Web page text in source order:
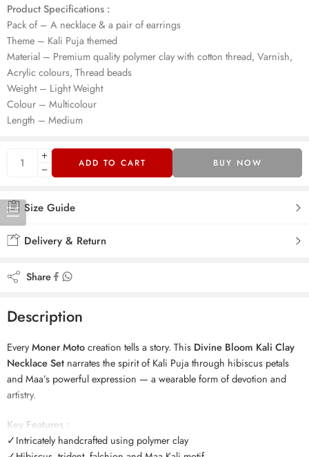
Product Specifications :
Pack of – A necklace & a pair of earrings
Theme – Kali Puja themed
Material – Premium quality polymer clay with cotton thread, Varnish,
Acrylic colours, Thread beads
Weight – Light Weight
Colour – Multicolour
Length – Medium
ADD TO CART BUY NOW
Size Guide
Delivery & Return
Share
Description
EveryMoner Motocreation tells a story. This Divine Bloom Kali Clay
Necklace Set narrates the spirit of Kali Puja through hibiscus petals
and Maa’s powerful expression — a wearable form of devotion and
artistry.
Key Features :
✓Intricately handcrafted using polymer clay